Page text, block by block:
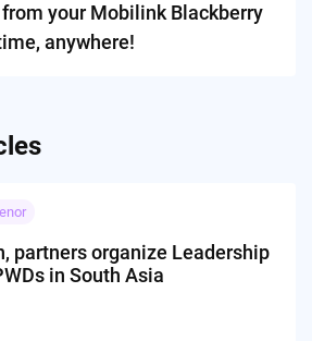
your Mobilink Blackberry
anywhere!
partners organize Leadership
in South Asia